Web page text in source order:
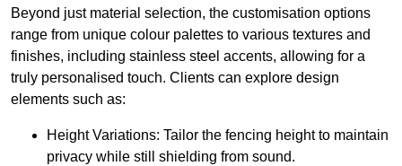
Beyond just material selection, the customisation options
range from unique colour palettes to various textures and
finishes, including stainless steel accents, allowing for a
truly personalised touch. Clients can explore design
elements such as:
Height Variations: Tailor the fencing height to maintain
privacy while still shielding from sound.